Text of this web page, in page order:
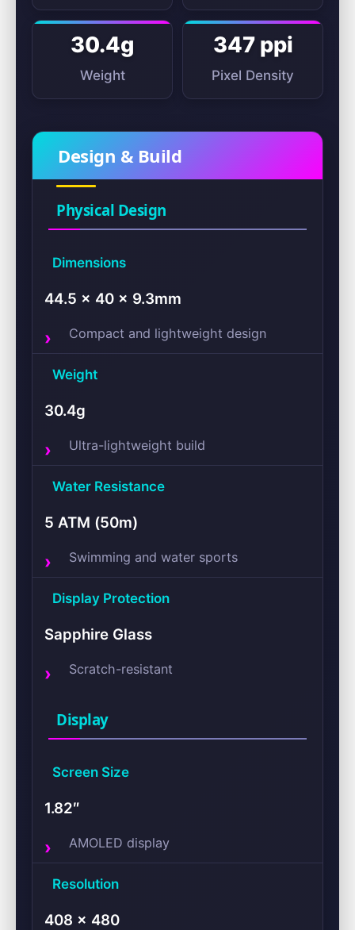
30.4g
Weight
347 ppi
Pixel Density
Design & Build
Physical Design
Dimensions
44.5 × 40 × 9.3mm
Compact and lightweight design
Weight
30.4g
Ultra-lightweight build
Water Resistance
5 ATM (50m)
Swimming and water sports
Display Protection
Sapphire Glass
Scratch-resistant
Display
Screen Size
1.82″
AMOLED display
Resolution
408 × 480